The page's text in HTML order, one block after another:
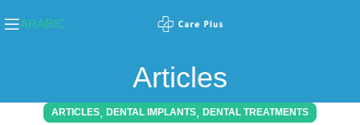
ARABIC
Articles
ARTICLES, DENTAL IMPLANTS, DENTAL TREATMENTS